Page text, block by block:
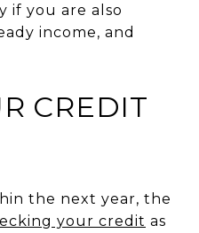
if you are also
income, and
CREDIT
the next year, the
your credit as